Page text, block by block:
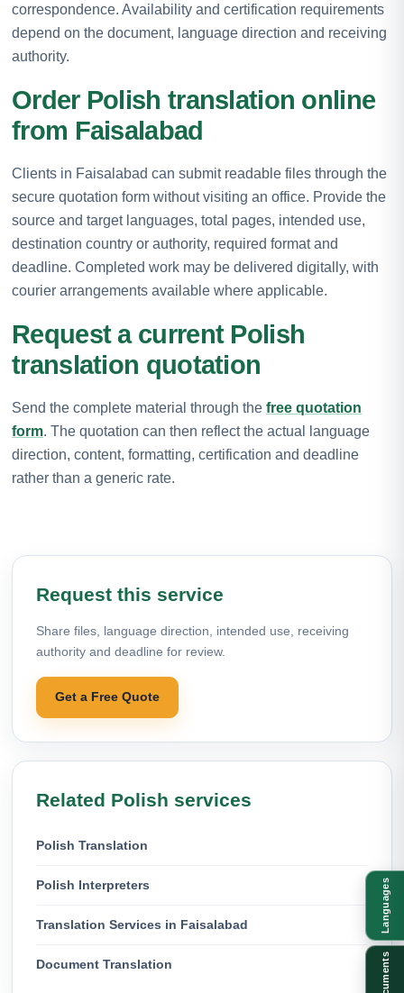
correspondence. Availability and certification requirements
depend on the document, language direction and receiving
authority.
Order Polish translation online
from Faisalabad
Clients in Faisalabad can submit readable files through the
secure quotation form without visiting an office. Provide the
source and target languages, total pages, intended use,
destination country or authority, required format and
deadline. Completed work may be delivered digitally, with
courier arrangements available where applicable.
Request a current Polish
translation quotation
Send the complete material through the free quotation
form. The quotation can then reflect the actual language
direction, content, formatting, certification and deadline
rather than a generic rate.
Request this service
Share files, language direction, intended use, receiving
authority and deadline for review.
Get a Free Quote
Related Polish services
Polish Translation
Polish Interpreters
Translation Services in Faisalabad
Document Translation
Languages
Documents